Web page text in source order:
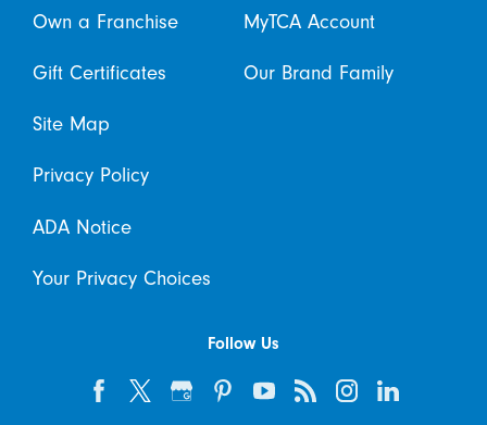
Own a Franchise MyTCA Account
Gift Certificates Our Brand Family
Site Map
Privacy Policy
ADA Notice
Your Privacy Choices
Follow Us